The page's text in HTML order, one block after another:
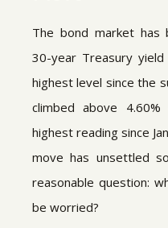
The bond market has
30-year Treasury
highest level since the
climbed above
highest reading since
move has unsettled
reasonable question:
be worried?